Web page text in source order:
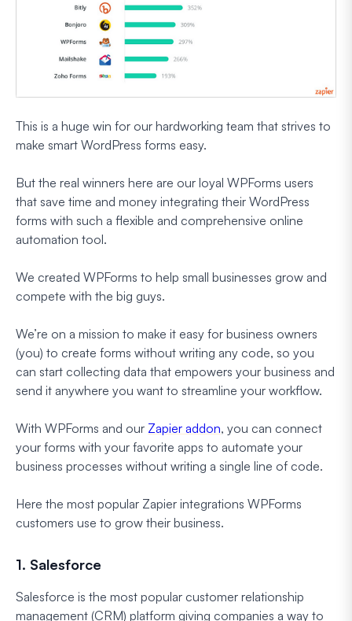
This is a huge win for our hardworking team that strives to
make smart WordPress forms easy.
But the real winners here are our loyal WPForms users
that save time and money integrating their WordPress
forms with such a flexible and comprehensive online
automation tool.
We created WPForms to help small businesses grow and
compete with the big guys.
We’re on a mission to make it easy for business owners
(you) to create forms without writing any code, so you
can start collecting data that empowers your business and
send it anywhere you want to streamline your workflow.
With WPForms and our Zapier addon, you can connect
your forms with your favorite apps to automate your
business processes without writing a single line of code.
Here the most popular Zapier integrations WPForms
customers use to grow their business.
1. Salesforce
Salesforce is the most popular customer relationship
management (CRM) platform giving companies a way to